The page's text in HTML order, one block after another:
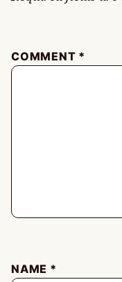
COMMENT *
NAME *